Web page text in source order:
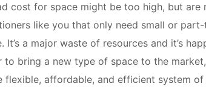
cost for space might be too high, but are
like you that only need small or
a major waste of resources and it’s
bring a new type of space to the
affordable, and efficient system of